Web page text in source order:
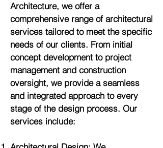
Architecture, we offer a
comprehensive range of architectural
services tailored to meet the specific
needs of our clients. From initial
concept development to project
management and construction
oversight, we provide a seamless
and integrated approach to every
stage of the design process. Our
services include: